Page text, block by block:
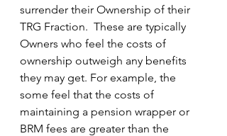
surrender their Ownership of their
TRG Fraction.  These are typically
Owners who feel the costs of
ownership outweigh any benefits
they may get. For example, the
some feel that the costs of
maintaining a pension wrapper or
BRM fees are greater than the